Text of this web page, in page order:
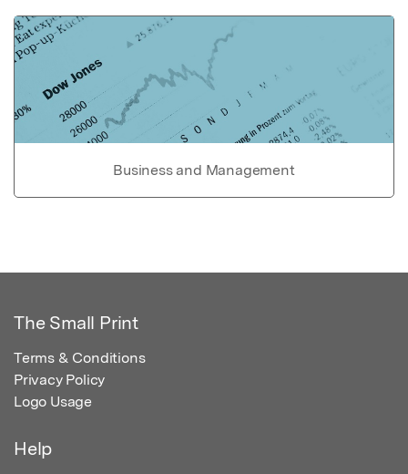
Business and Management
The Small Print
Terms & Conditions
Privacy Policy
Logo Usage
Help